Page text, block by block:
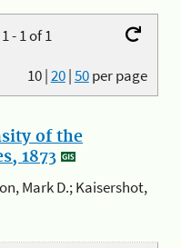
- 1 of 1
10|20|50per page
of the
1873
Mark D.; Kaisershot,